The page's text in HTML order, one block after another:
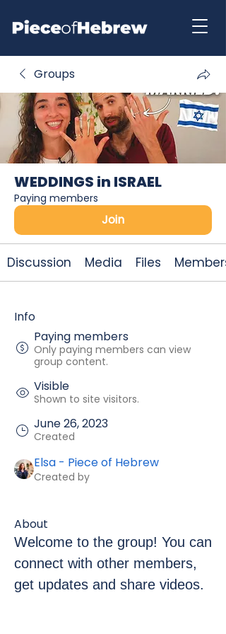
Groups
WEDDINGS in ISRAEL
Paying members
Join
Discussion Media Files Members
Info
Paying members
Only paying members can view
group content.
Visible
Shown to site visitors.
June 26, 2023
Created
Elsa - Piece of Hebrew
Created by
About
Welcome to the group! You can
connect with other members,
get updates and share videos.